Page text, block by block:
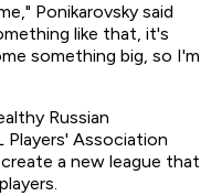
Ponikarovsky said
like that, it's
something big, so I'm
Russian
Players' Association
a new league that